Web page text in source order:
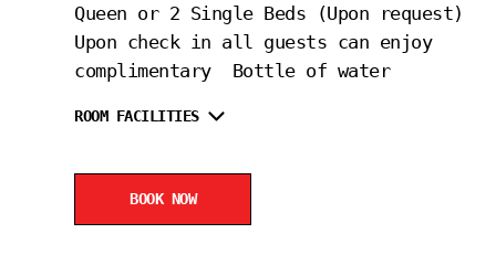
Queen or 2 Single Beds (Upon request)
Upon check in all guests can enjoy
complimentary Bottle of water
ROOM FACILITIES
BOOK NOW